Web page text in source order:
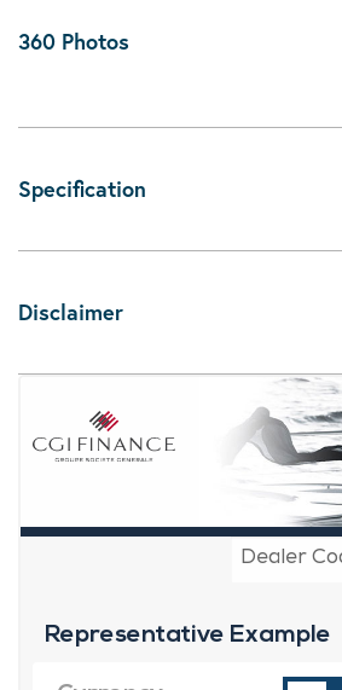
360 Photos
Specification
Disclaimer